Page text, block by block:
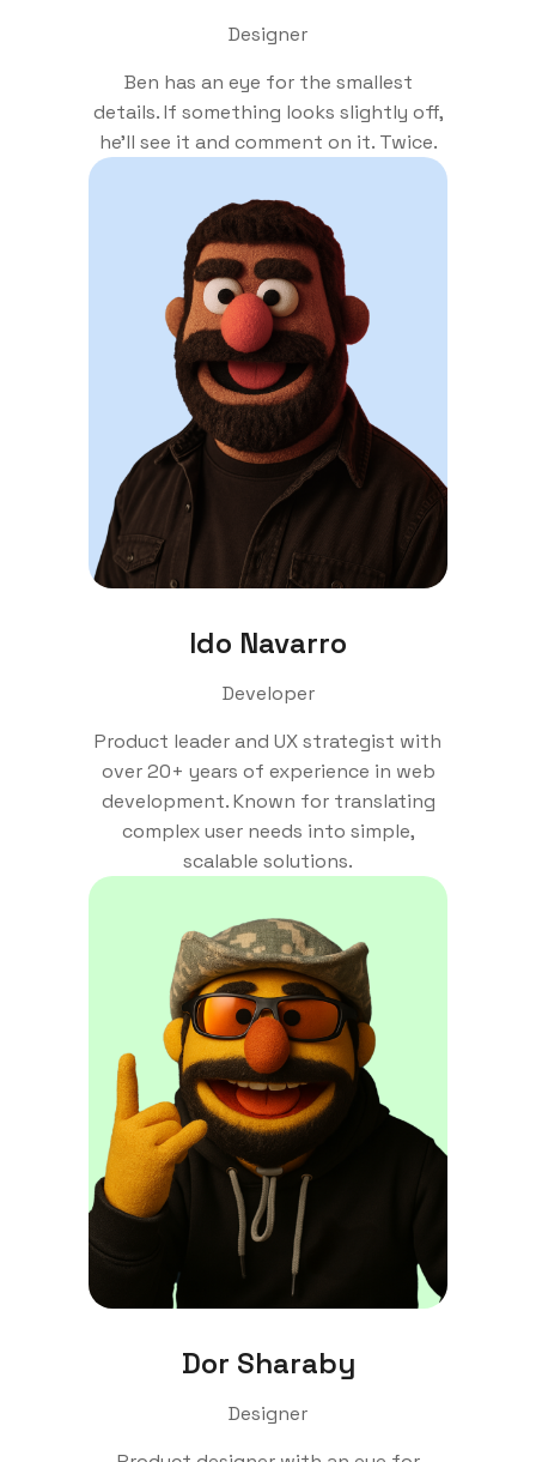
Designer
Ben has an eye for the smallest
details. If something looks slightly off,
he'll see it and comment on it. Twice.
Ido Navarro
Developer
Product leader and UX strategist with
over 20+ years of experience in web
development. Known for translating
complex user needs into simple,
scalable solutions.
Dor Sharaby
Designer